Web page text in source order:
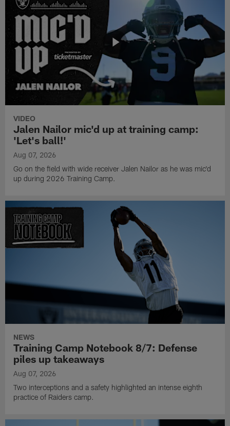
VIDEO
Jalen Nailor mic'd up at training camp:
'Let's ball!'
Aug 07, 2026
Go on the field with wide receiver Jalen Nailor as he was mic'd
up during 2026 Training Camp.
NEWS
Training Camp Notebook 8/7: Defense
piles up takeaways
Aug 07, 2026
Two interceptions and a safety highlighted an intense eighth
practice of Raiders camp.